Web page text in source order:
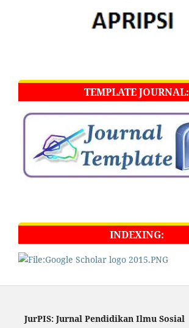
TEMPLATE JOURNAL:
INDEXING:
JurPIS: Jurnal Pendidikan Ilmu Sosial